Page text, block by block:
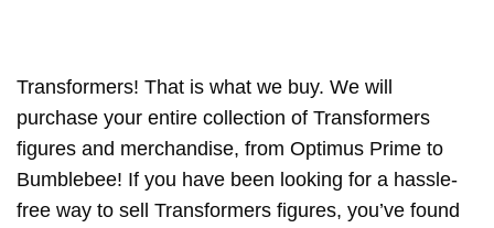
Transformers! That is what we buy. We will
purchase your entire collection of Transformers
figures and merchandise, from Optimus Prime to
Bumblebee! If you have been looking for a hassle-
free way to sell Transformers figures, you’ve found